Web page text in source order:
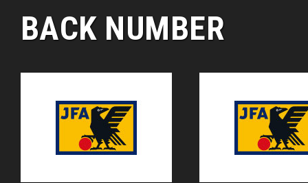
BACK NUMBER